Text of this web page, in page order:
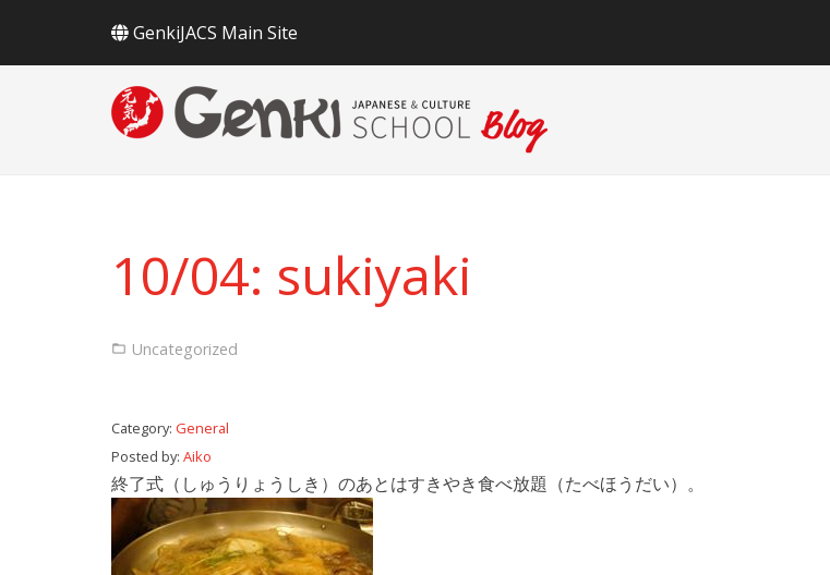
GenkiJACS Main Site
10/04: sukiyaki
Uncategorized
Category: General
Posted by: Aiko
終了式（しゅうりょうしき）のあとはすきやき食べ放題（たべほうだい）。